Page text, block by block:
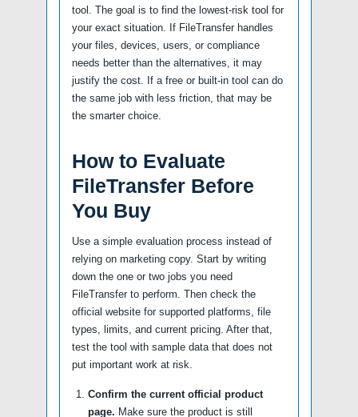
tool. The goal is to find the lowest-risk tool for
your exact situation. If FileTransfer handles
your files, devices, users, or compliance
needs better than the alternatives, it may
justify the cost. If a free or built-in tool can do
the same job with less friction, that may be
the smarter choice.
How to Evaluate
FileTransfer Before
You Buy
Use a simple evaluation process instead of
relying on marketing copy. Start by writing
down the one or two jobs you need
FileTransfer to perform. Then check the
official website for supported platforms, file
types, limits, and current pricing. After that,
test the tool with sample data that does not
put important work at risk.
Confirm the current official product
page. Make sure the product is still